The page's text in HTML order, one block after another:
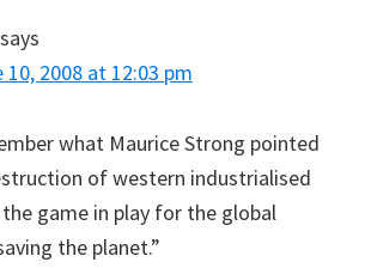
says
10, 2008 at 12:03 pm
what Maurice Strong pointed
of western industrialised
game in play for the global
the planet.”